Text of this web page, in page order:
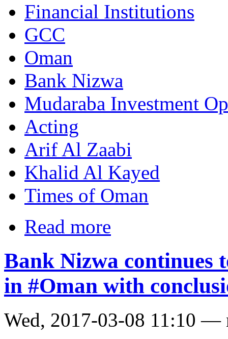
Financial Institutions
GCC
Oman
Bank Nizwa
Mudaraba Investment
Acting
Arif Al Zaabi
Khalid Al Kayed
Times of Oman
Read more
Bank Nizwa continues
in #Oman with
Wed, 2017-03-08 11:10 —